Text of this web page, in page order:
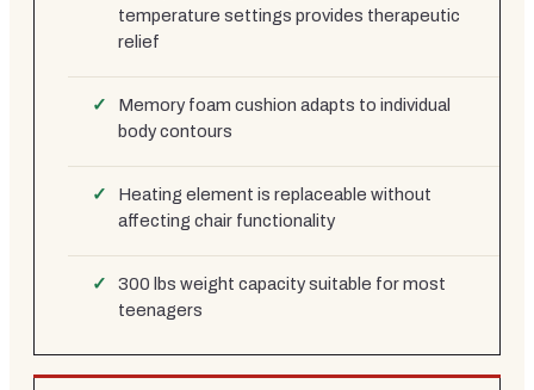
temperature settings provides therapeutic
relief
Memory foam cushion adapts to individual
body contours
Heating element is replaceable without
affecting chair functionality
300 lbs weight capacity suitable for most
teenagers